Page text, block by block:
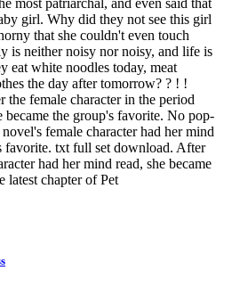
most patriarchal, and even said that
girl. Why did they not see this girl
that she couldn't even touch
is neither noisy nor noisy, and life is
eat white noodles today, meat
the day after tomorrow? ? ! !
female character in the period
became the group's favorite. No pop-
female character had her mind
favorite. txt full set download. After
had her mind read, she became
latest chapter of Pet